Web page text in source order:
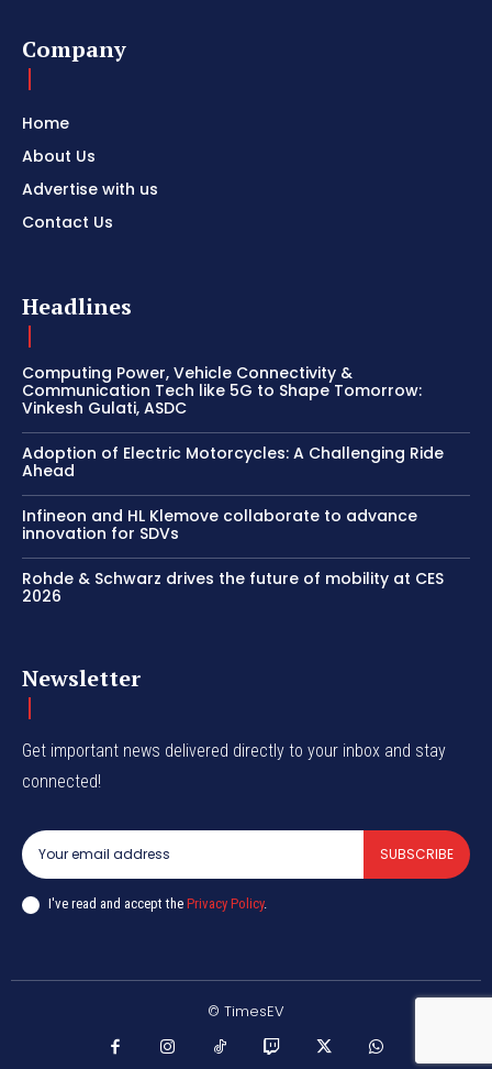
Company
Home
About Us
Advertise with us
Contact Us
Headlines
Computing Power, Vehicle Connectivity &
Communication Tech like 5G to Shape Tomorrow:
Vinkesh Gulati, ASDC
Adoption of Electric Motorcycles: A Challenging Ride
Ahead
Infineon and HL Klemove collaborate to advance
innovation for SDVs
Rohde & Schwarz drives the future of mobility at CES
2026
Newsletter
Get important news delivered directly to your inbox and stay
connected!
SUBSCRIBE
I've read and accept the Privacy Policy.
© TimesEV